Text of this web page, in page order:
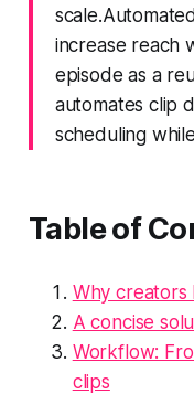
increase reach
episode as a
automates clip
scheduling
Table of
Why
A concise
Workflow:
clips